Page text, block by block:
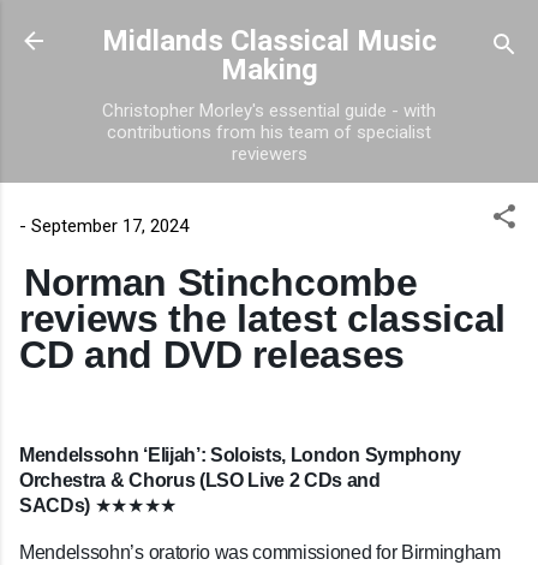
Skip to main content
Midlands Classical Music
Making
Christopher Morley's essential guide - with
contributions from his team of specialist
reviewers
- September 17, 2024
Norman Stinchcombe
reviews the latest classical
CD and DVD releases
Mendelssohn ‘Elijah’: Soloists, London Symphony
Orchestra & Chorus (LSO Live 2 CDs and
SACDs) ★★★★★
Mendelssohn’s oratorio was commissioned for Birmingham